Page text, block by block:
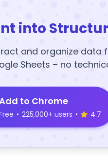
into
and organize data
Sheets – no
to Chrome
• 225,000+ users • 4.7